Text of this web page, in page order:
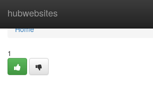
hubwebsites
Home
Home
1